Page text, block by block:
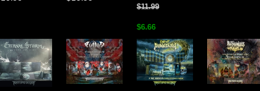
$11.99
$6.66